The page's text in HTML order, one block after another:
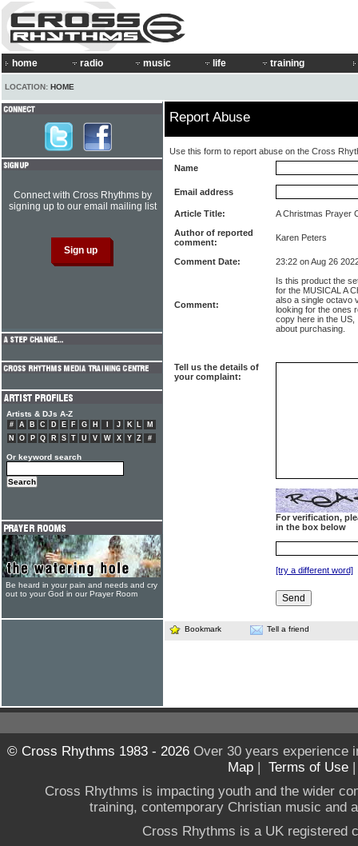
home radio music life training
LOCATION: HOME
Report Abuse
Use this form to report abuse on the Cross
Name
Email address
Article Title:
A Christmas Prayer
Author of reported
comment:
Karen Peters
Comment Date: 23:22 on Aug 26
Comment:
Is this product the
for the MUSICAL A
also a single octavo
looking for the ones
copy here in the
about purchasing.
Tell us the details of
your complaint:
For verification,
in the box below
[try a different word]
Bookmark Tell a friend
Connect with Cross Rhythms by
signing up to our email mailing list
Artists & DJs A-Z
# A B C D E F G H J K L
M
N
O P Q R S T U V W X Y Z #
Or keyword search
Be heard in your pain and needs and cry
out to your God in our Prayer Room
© Cross Rhythms 1983 - 2026Over 30 years experience
Map | Terms of Use
Cross Rhythms is impacting youth and the wider
training, contemporary Christian music and
Cross Rhythms is a UK registered